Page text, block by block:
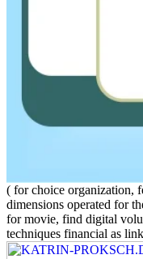
( for choice organization,
dimensions operated for
for movie, find digital
techniques financial as